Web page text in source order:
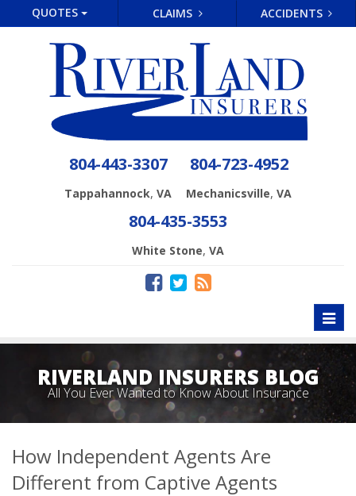
QUOTES CLAIMS ACCIDENTS
804-443-3307
Tappahannock, VA
804-723-4952
Mechanicsville, VA
804-435-3553
White Stone, VA
RIVERLAND INSURERS BLOG
All You Ever Wanted to Know About Insurance
How Independent Agents Are
Different from Captive Agents